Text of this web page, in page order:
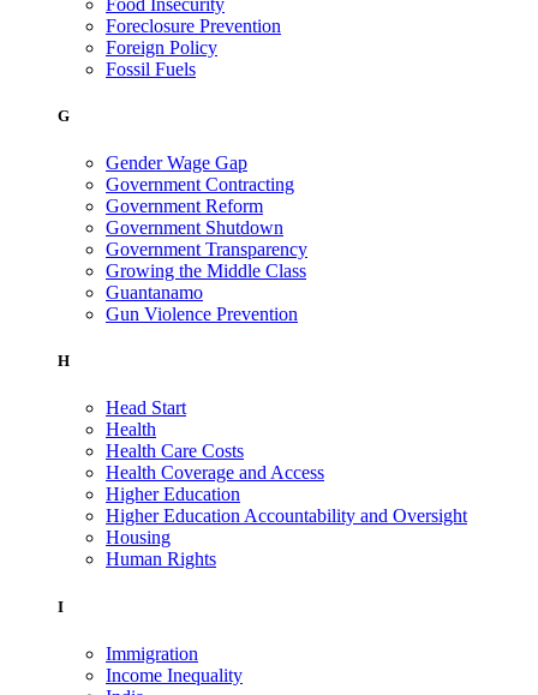
Foreclosure Prevention
Foreign Policy
Fossil Fuels
G
Gender Wage Gap
Government Contracting
Government Reform
Government Shutdown
Government Transparency
Growing the Middle Class
Guantanamo
Gun Violence Prevention
H
Head Start
Health
Health Care Costs
Health Coverage and Access
Higher Education
Higher Education Accountability and Oversight
Housing
Human Rights
I
Immigration
Income Inequality